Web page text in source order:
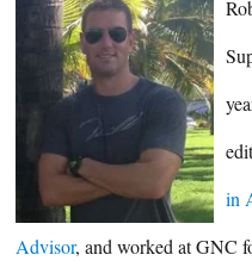
in
Advisor, and worked at GNC